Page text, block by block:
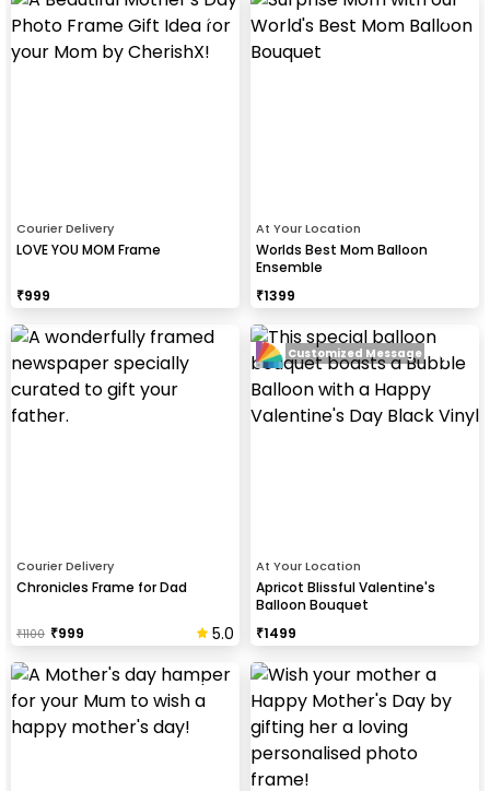
Courier Delivery
LOVE YOU MOM Frame
₹999
At Your Location
Worlds Best Mom Balloon
Ensemble
₹1399
Courier Delivery
Chronicles Frame for Dad
₹1100 ₹999 5.0
At Your Location
Apricot Blissful Valentine's
Balloon Bouquet
₹1499
Customized Message